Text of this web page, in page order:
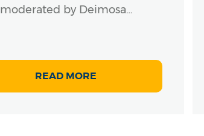
moderated by Deimosa…
READ MORE